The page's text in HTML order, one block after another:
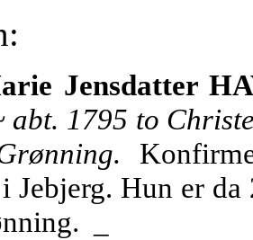
Jensdatter
abt. 1795 to
Jebjerg. Hun er
_